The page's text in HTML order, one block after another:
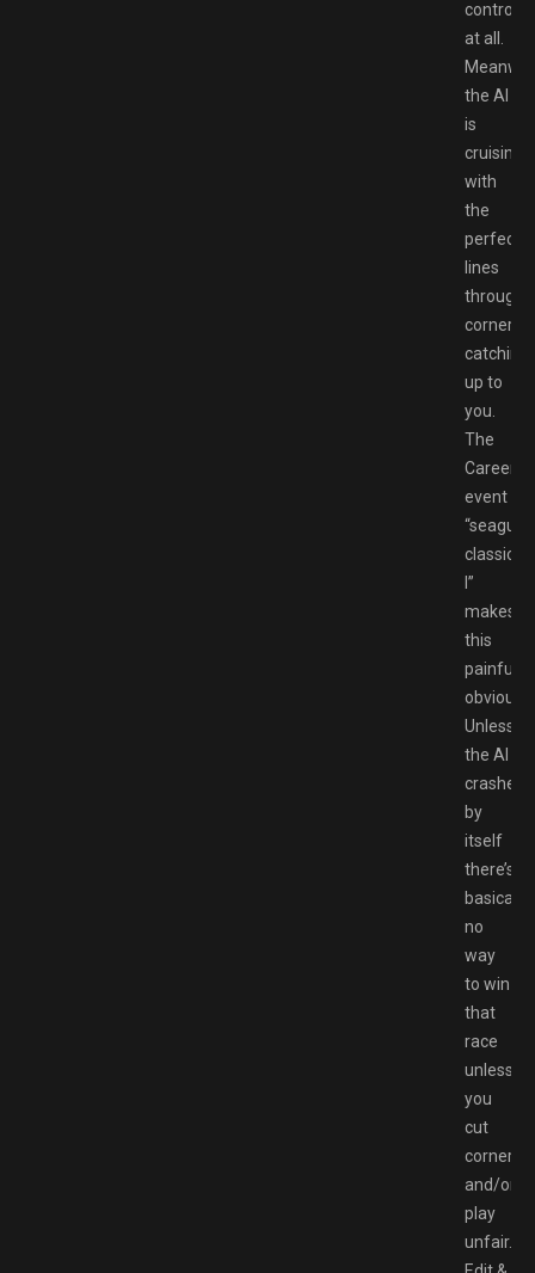
at all.
the AI
is
cruising
with
the
perfect
lines
through
corners
catching
up to
you.
The
Career
event
“seagull
classics
I”
makes
this
painfully
obvious.
Unless
the AI
crashes
by
itself
there’s
basically
no
way
to win
that
race
unless
you
cut
corners
and/or
play
unfair.